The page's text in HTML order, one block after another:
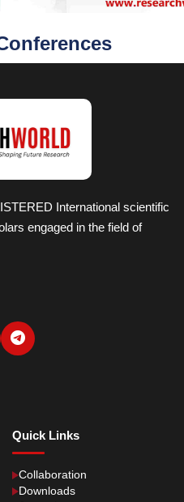
International scientific
engaged in the field of
Quick Links
Collaboration
Downloads